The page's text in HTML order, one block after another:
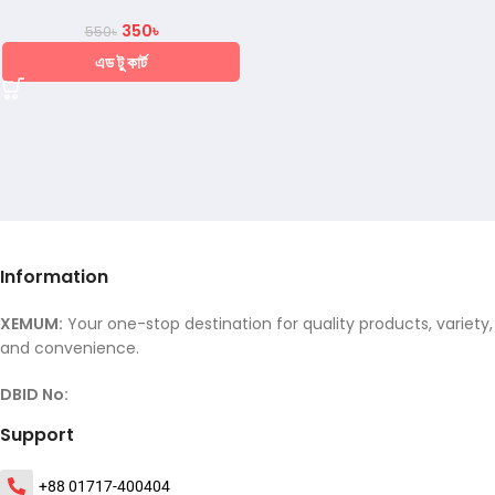
550৳ 350৳
এড টু কার্ট
Information
XEMUM: Your one-stop destination for quality products, variety,
and convenience.
DBID No:
Support
+88 01717-400404